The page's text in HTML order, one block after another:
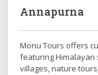
Annapurna
Monu Tours offers
featuring Himalayan
villages, nature